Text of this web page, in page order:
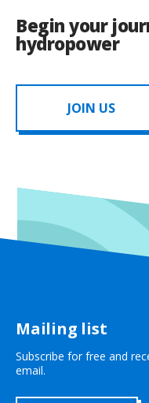
Begin your
hydropower
JOIN US
Mailing list
Subscribe for free and
email.